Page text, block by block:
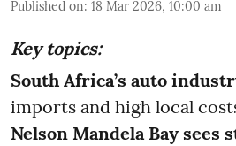
Published on: 18 Mar 2026, 10:00 am
Key topics:
South Africa’s auto
imports and high local
Nelson Mandela Bay sees